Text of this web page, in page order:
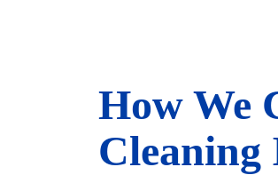
How We